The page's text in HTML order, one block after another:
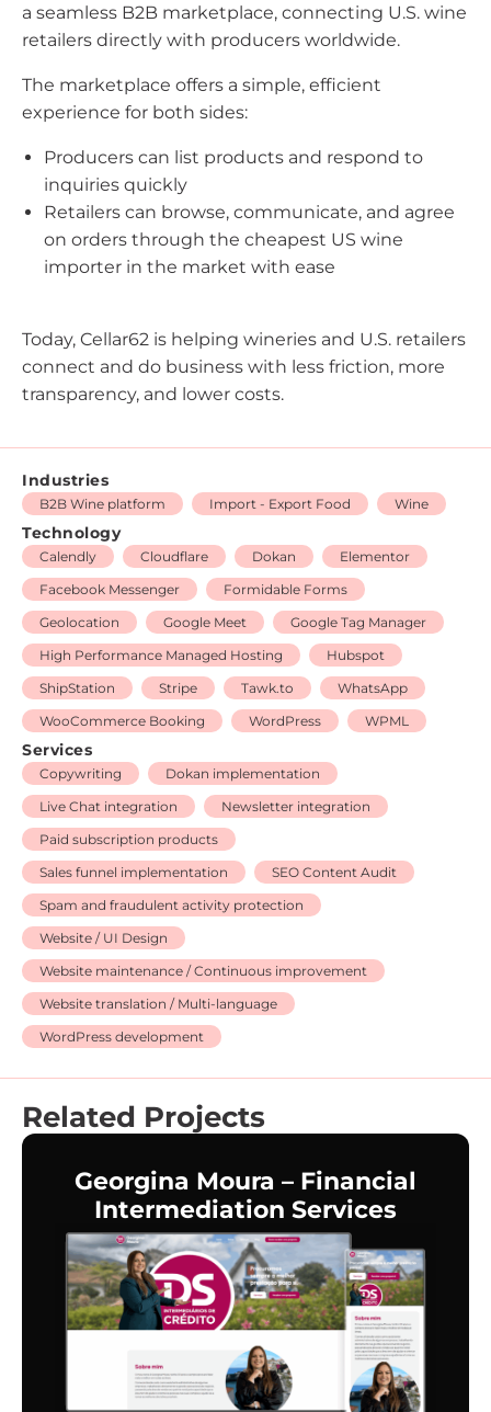
a seamless B2B marketplace, connecting U.S. wine
retailers directly with producers worldwide.
The marketplace offers a simple, efficient
experience for both sides:
Producers can list products and respond to
inquiries quickly
Retailers can browse, communicate, and agree
on orders through the cheapest US wine
importer in the market with ease
Today, Cellar62 is helping wineries and U.S. retailers
connect and do business with less friction, more
transparency, and lower costs.
Industries
B2B Wine platform Import - Export Food Wine
Technology
Calendly Cloudflare Dokan
Elementor
Facebook Messenger
Formidable Forms
Geolocation
Google Meet
Google Tag Manager
High Performance Managed Hosting
Hubspot
ShipStation
Stripe Tawk.to
WhatsApp
WooCommerce Booking
WordPress WPML
Services
Copywriting
Dokan implementation
Live Chat integration
Newsletter integration
Paid subscription products
Sales funnel implementation
SEO Content Audit
Spam and fraudulent activity protection
Website / UI Design
Website maintenance / Continuous improvement
Website translation / Multi-language
WordPress development
Related Projects
Georgina Moura – Financial
Intermediation Services